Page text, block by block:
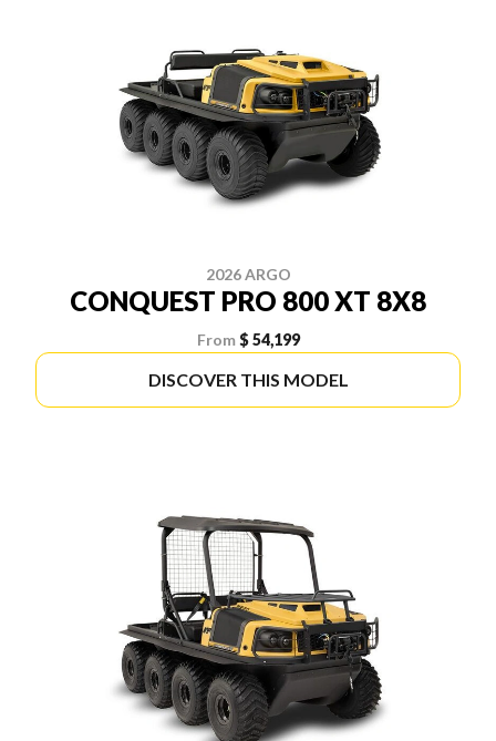
2026 ARGO
CONQUEST PRO 800 XT 8X8
From $ 54,199
DISCOVER THIS MODEL